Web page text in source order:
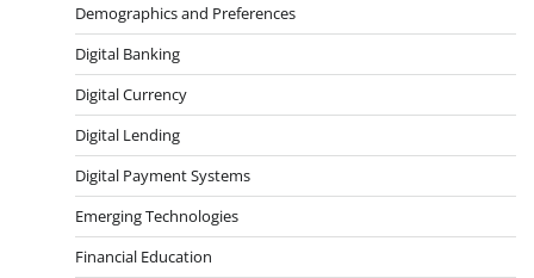
Demographics and Preferences
Digital Banking
Digital Currency
Digital Lending
Digital Payment Systems
Emerging Technologies
Financial Education